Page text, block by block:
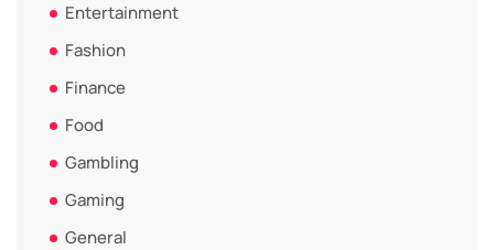
Entertainment
Fashion
Finance
Food
Gambling
Gaming
General